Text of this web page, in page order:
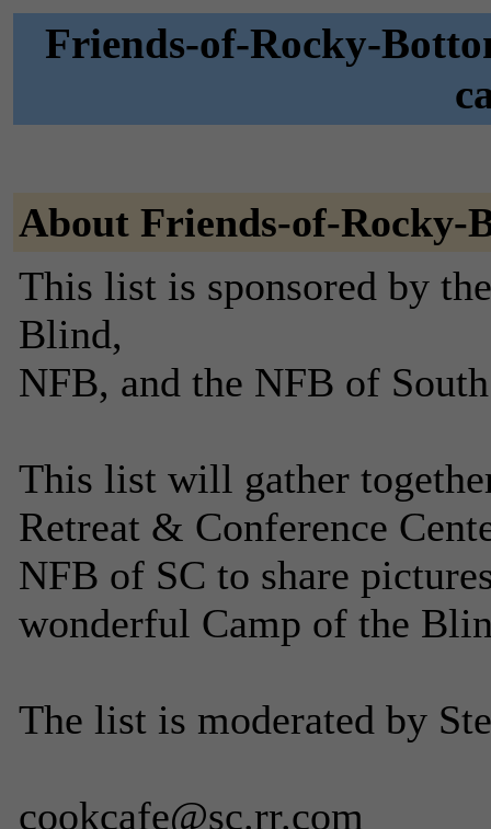
Friends-of-Rocky-
About Friends-of-Rocky-
This list is sponsored by
Blind,
NFB, and the NFB of
This list will gather
Retreat & Conference
NFB of SC to share
wonderful Camp of the
The list is moderated by
cookcafe@sc.rr.com